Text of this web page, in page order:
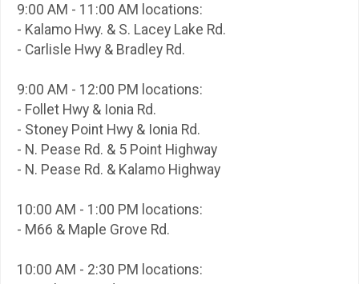
9:00 AM - 11:00 AM locations:
- Kalamo Hwy. & S. Lacey Lake Rd.
- Carlisle Hwy & Bradley Rd.
9:00 AM - 12:00 PM locations:
- Follet Hwy & Ionia Rd.
- Stoney Point Hwy & Ionia Rd.
- N. Pease Rd. & 5 Point Highway
- N. Pease Rd. & Kalamo Highway
10:00 AM - 1:00 PM locations:
- M66 & Maple Grove Rd.
10:00 AM - 2:30 PM locations: